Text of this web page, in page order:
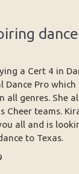
a Cert 4 in
Dance Pro which
all genres. She
Cheer teams.
all and is
to Texas.